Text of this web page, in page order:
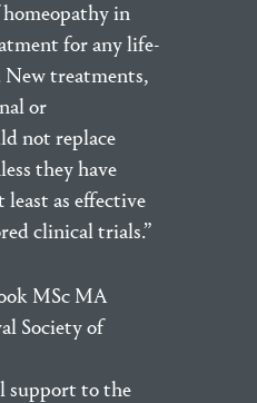
in
for any life-
New treatments,
or
not replace
they have
least as effective
clinical trials.”
MSc MA
Society of
support to the